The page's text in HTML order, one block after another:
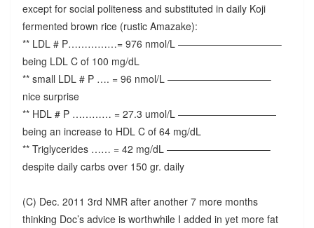
except for social politeness and substituted in daily Koji
fermented brown rice (rustic Amazake):
** LDL # P……………= 976 nmol/L ——————————–
being LDL C of 100 mg/dL
** small LDL # P …. = 96 nmol/L ——————————–
nice surprise
** HDL # P ………… = 27.3 umol/L ——————————
being an increase to HDL C of 64 mg/dL
** Triglycerides …… = 42 mg/dL ——————————–
despite daily carbs over 150 gr. daily
(C) Dec. 2011 3rd NMR after another 7 more months
thinking Doc’s advice is worthwhile I added in yet more fat